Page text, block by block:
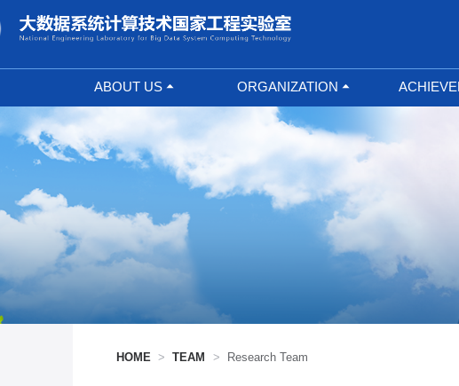
ABOUT US
Abstract
Council
Manage Team
Prize
ORGANIZATION
Built-in Center
Joint Research Center
Union Laboratory
Selected
HOME > TEAM > Research Team